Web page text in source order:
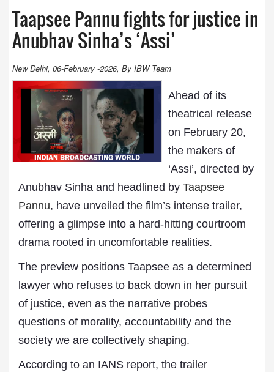
Taapsee Pannu fights for justice in
Anubhav Sinha’s ‘Assi’
New Delhi, 06-February -2026, By IBW Team
Ahead of its
theatrical release
on February 20,
the makers of
‘Assi’, directed by
Anubhav Sinha and headlined by Taapsee
Pannu, have unveiled the film’s intense trailer,
offering a glimpse into a hard-hitting courtroom
drama rooted in uncomfortable realities.
The preview positions Taapsee as a determined
lawyer who refuses to back down in her pursuit
of justice, even as the narrative probes
questions of morality, accountability and the
society we are collectively shaping.
According to an IANS report, the trailer